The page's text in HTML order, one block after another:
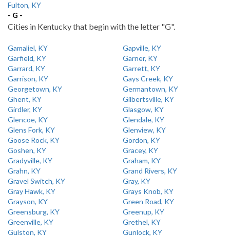
Fulton, KY
- G -
Cities in Kentucky that begin with the letter "G".
Gamaliel, KY
Gapville, KY
Garfield, KY
Garner, KY
Garrard, KY
Garrett, KY
Garrison, KY
Gays Creek, KY
Georgetown, KY
Germantown, KY
Ghent, KY
Gilbertsville, KY
Girdler, KY
Glasgow, KY
Glencoe, KY
Glendale, KY
Glens Fork, KY
Glenview, KY
Goose Rock, KY
Gordon, KY
Goshen, KY
Gracey, KY
Gradyville, KY
Graham, KY
Grahn, KY
Grand Rivers, KY
Gravel Switch, KY
Gray, KY
Gray Hawk, KY
Grays Knob, KY
Grayson, KY
Green Road, KY
Greensburg, KY
Greenup, KY
Greenville, KY
Grethel, KY
Gulston, KY
Gunlock, KY